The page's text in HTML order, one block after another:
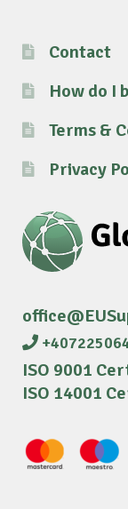
Contact
How do I
Terms &
Privacy
ISO 9001
ISO 14001